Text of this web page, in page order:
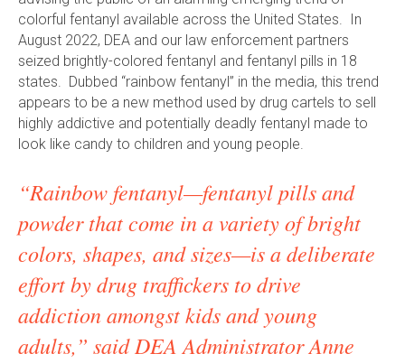
colorful fentanyl available across the United States. In
August 2022, DEA and our law enforcement partners
seized brightly-colored fentanyl and fentanyl pills in 18
states. Dubbed “rainbow fentanyl” in the media, this trend
appears to be a new method used by drug cartels to sell
highly addictive and potentially deadly fentanyl made to
look like candy to children and young people.
“Rainbow fentanyl—fentanyl pills and
powder that come in a variety of bright
colors, shapes, and sizes—is a deliberate
effort by drug traffickers to drive
addiction amongst kids and young
adults,” said DEA Administrator Anne